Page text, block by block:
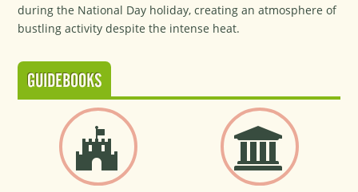
during the National Day holiday, creating an atmosphere of
bustling activity despite the intense heat.
GUIDEBOOKS